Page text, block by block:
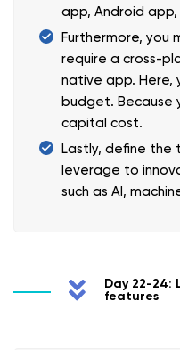
app, Android
Furthermore, you
require a cross-
native app. Here,
budget. Because
capital cost.
Lastly, define the
leverage to
such as AI,
Day 22-24:
features